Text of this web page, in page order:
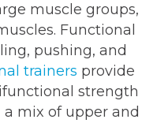
muscle groups,
Functional
pushing, and
trainers provide
strength
mix of upper and